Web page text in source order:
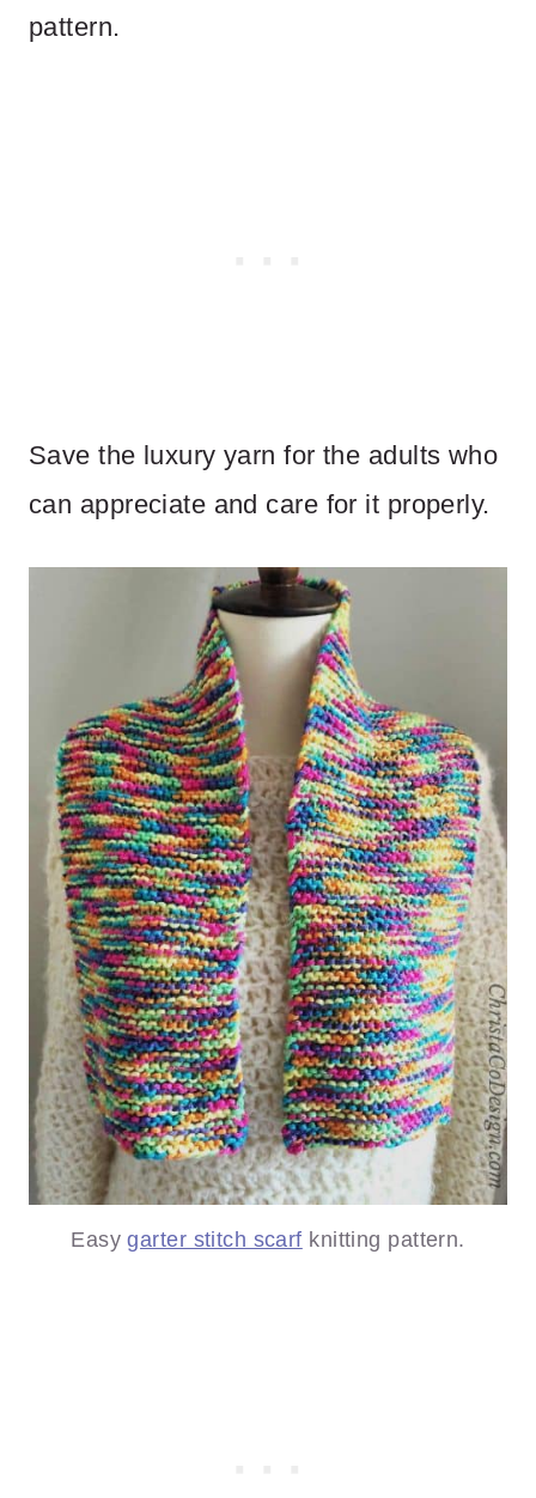
pattern.
Save the luxury yarn for the adults who
can appreciate and care for it properly.
Easygarter stitch scarf knitting pattern.